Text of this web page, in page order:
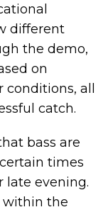
different
the demo,
on
all
catch.
bass are
times
late evening.
within the